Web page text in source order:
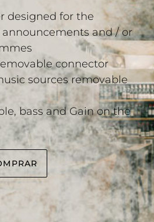
designed for the
and / or
connector
sources removable
bass and Gain on the